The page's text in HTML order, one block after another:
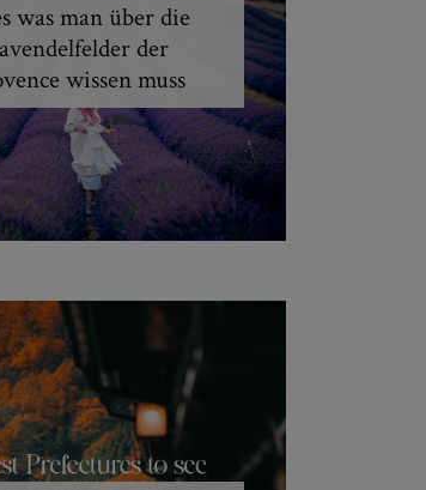
was man über die
der
wissen muss